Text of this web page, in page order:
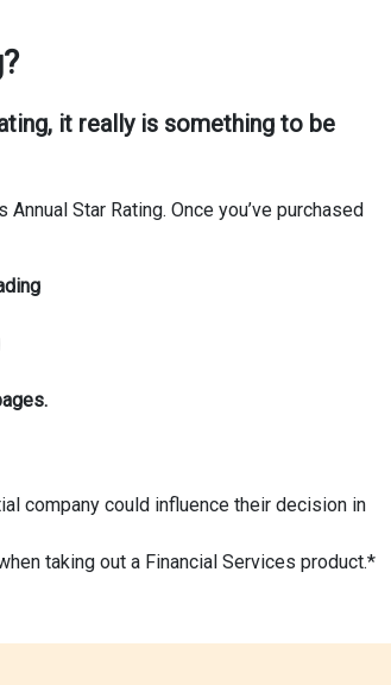
, it really is something to be
Star Rating. Once you’ve purchased
company could influence their decision in
taking out a Financial Services product.*